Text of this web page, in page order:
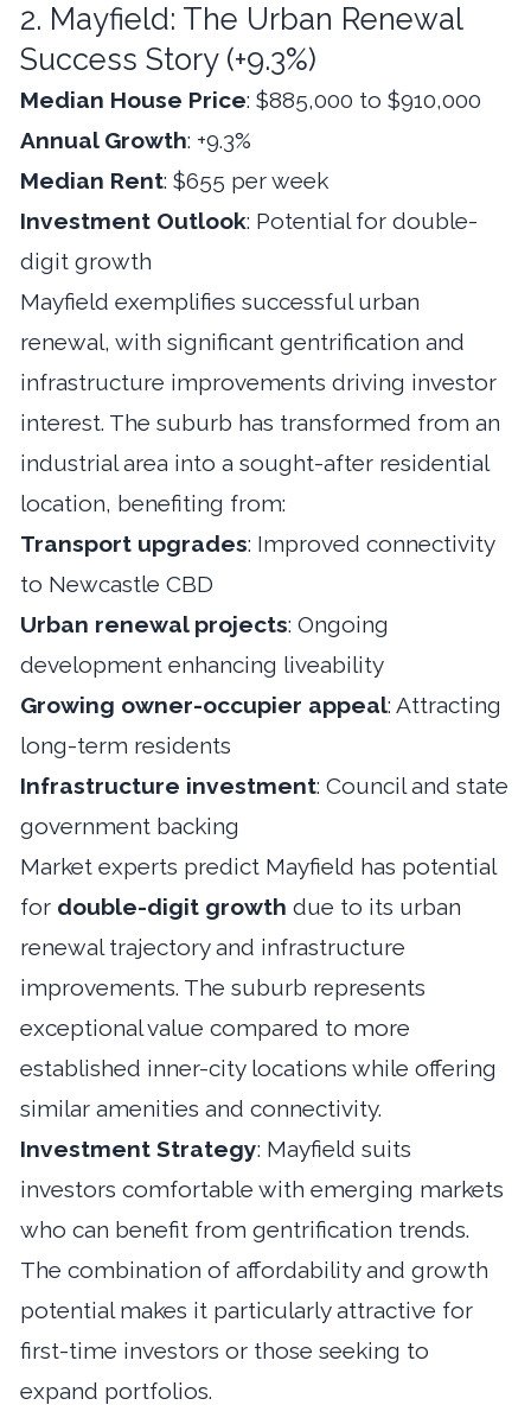
2. Mayfield: The Urban Renewal
Success Story (+9.3%)
Median House Price: $885,000 to $910,000
Annual Growth: +9.3%
Median Rent: $655 per week
Investment Outlook: Potential for double-
digit growth
Mayfield exemplifies successful urban
renewal, with significant gentrification and
infrastructure improvements driving investor
interest. The suburb has transformed from an
industrial area into a sought-after residential
location, benefiting from:
Transport upgrades: Improved connectivity
to Newcastle CBD
Urban renewal projects: Ongoing
development enhancing liveability
Growing owner-occupier appeal: Attracting
long-term residents
Infrastructure investment: Council and state
government backing
Market experts predict Mayfield has potential
for double-digit growth due to its urban
renewal trajectory and infrastructure
improvements. The suburb represents
exceptional value compared to more
established inner-city locations while offering
similar amenities and connectivity.
Investment Strategy: Mayfield suits
investors comfortable with emerging markets
who can benefit from gentrification trends.
The combination of affordability and growth
potential makes it particularly attractive for
first-time investors or those seeking to
expand portfolios.